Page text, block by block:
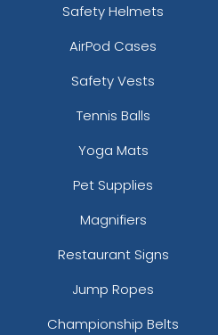
Safety Helmets
AirPod Cases
Safety Vests
Tennis Balls
Yoga Mats
Pet Supplies
Magnifiers
Restaurant Signs
Jump Ropes
Championship Belts